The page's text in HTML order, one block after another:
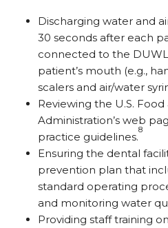
Discharging water and
30 seconds after each
connected to the
patient’s mouth (e.g.,
scalers and air/water
Reviewing the U.S.
Administration’s web
practice guidelines.
8
Ensuring the dental
prevention plan that
standard operating
and monitoring water
Providing staff training